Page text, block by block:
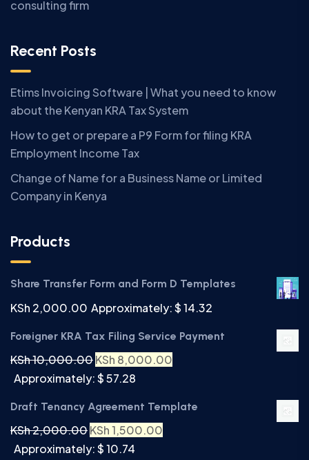
consulting firm
Recent Posts
Etims Invoicing Software | What you need to know
about the Kenyan KRA Tax System
How to get or prepare a P9 Form for filing KRA
Employment Income Tax
Change of Name for a Business Name or Limited
Company in Kenya
Products
Share Transfer Form and Form D Templates
KSh 2,000.00 Approximately: $ 14.32
Foreigner KRA Tax Filing Service Payment
KSh10,000.00KSh 8,000.00
Approximately: $ 57.28
Draft Tenancy Agreement Template
KSh2,000.00KSh1,500.00
Approximately: $ 10.74